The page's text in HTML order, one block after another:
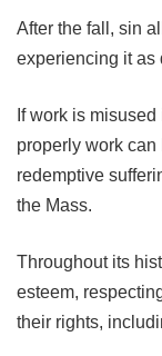
After the fall, sin
experiencing it as
If work is
properly work
redemptive
the Mass.
Throughout its
esteem,
their rights,